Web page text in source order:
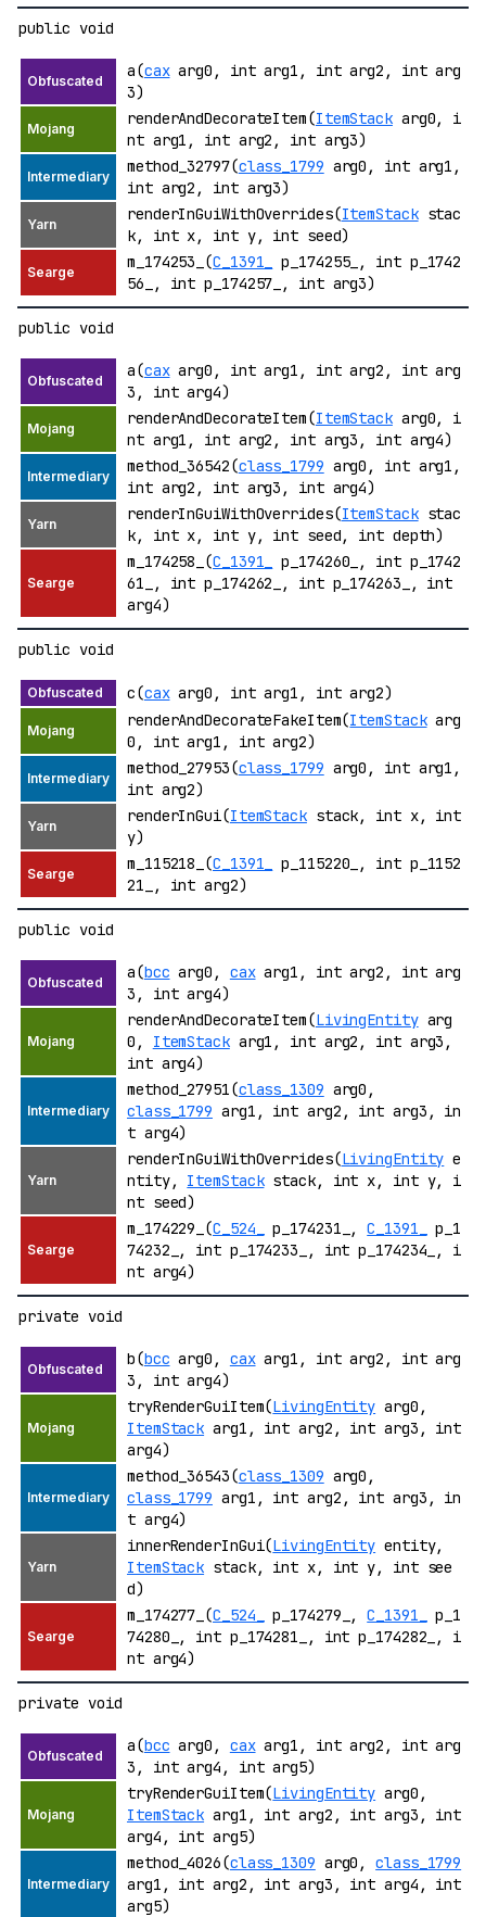
public void
a(caxarg0, int arg1, int arg2, int arg
3)
renderAndDecorateItem(ItemStackarg0, i
nt arg1, int arg2, int arg3)
method_32797(class_1799 arg0, int arg1,
int arg2, int arg3)
renderInGuiWithOverrides(ItemStackstac
k, int x, int y, int seed)
m_174253_(C_1391_
p_174255_, int p_1742
56_, int p_174257_, int arg3)
public void
a(caxarg0, int arg1, int arg2, int arg
3, int arg4)
renderAndDecorateItem(ItemStackarg0, i
nt arg1, int arg2, int arg3, int arg4)
method_36542(class_1799 arg0, int arg1,
int arg2, int arg3, int arg4)
renderInGuiWithOverrides(ItemStackstac
k, int x, int y, int seed, int depth)
m_174258_(C_1391_
p_174260_, int p_1742
61_, int p_174262_, int p_174263_, int
arg4)
public void
c(caxarg0, int arg1, int arg2)
renderAndDecorateFakeItem(ItemStackarg
0, int arg1, int arg2)
method_27953(class_1799 arg0, int arg1,
int arg2)
renderInGui(ItemStackstack, int x, int
y)
m_115218_(C_1391_
p_115220_, int p_1152
21_, int arg2)
public void
a(bcc arg0, caxarg1, int arg2, int arg
3, int arg4)
renderAndDecorateItem(LivingEntityarg
0, ItemStackarg1, int arg2, int arg3,
int arg4)
method_27951(class_1309 arg0,
class_1799 arg1, int arg2, int arg3, in
t arg4)
renderInGuiWithOverrides(LivingEntity e
ntity, ItemStackstack, int x, int y, i
nt seed)
m_174229_(C_524_ p_174231_,C_1391_
p_1
74232_, int p_174233_, int p_174234_, i
nt arg4)
private void
b(bcc arg0, caxarg1, int arg2, int arg
3, int arg4)
tryRenderGuiItem(LivingEntity arg0,
ItemStack arg1, int arg2, int arg3, int
arg4)
method_36543(class_1309 arg0,
class_1799 arg1, int arg2, int arg3, in
t arg4)
innerRenderInGui(LivingEntity entity,
ItemStack stack, int x, int y, int see
d)
m_174277_(C_524_ p_174279_,C_1391_
p_1
74280_, int p_174281_, int p_174282_, i
nt arg4)
private void
a(bcc arg0, caxarg1, int arg2, int arg
3, int arg4, int arg5)
tryRenderGuiItem(LivingEntity arg0,
ItemStack arg1, int arg2, int arg3, int
arg4, int arg5)
method_4026(class_1309 arg0,class_1799
arg1, int arg2, int arg3, int arg4, int
arg5)